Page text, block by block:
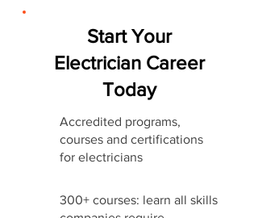
Start Your
Electrician Career
Today
Accredited programs,
courses and certifications
for electricians
300+ courses: learn all skills